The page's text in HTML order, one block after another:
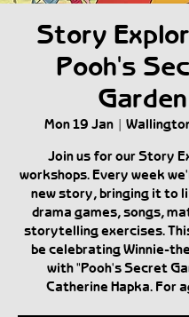
Story
Pooh's
Garden
Mon 19 Jan
Join us for our Story
workshops. Every week
new story, bringing it to
drama games, songs,
storytelling exercises.
be celebrating Winnie-
with "Pooh's Secret
Catherine Hapka. For